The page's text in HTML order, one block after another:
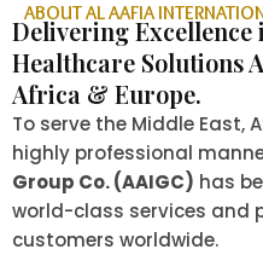
ABOUT AL AAFIA
Delivering
Healthcare Solutions
Africa & Europe.
To serve the Middle East,
highly professional
Group Co. (AAIGC) has
world-class services and
customers worldwide.